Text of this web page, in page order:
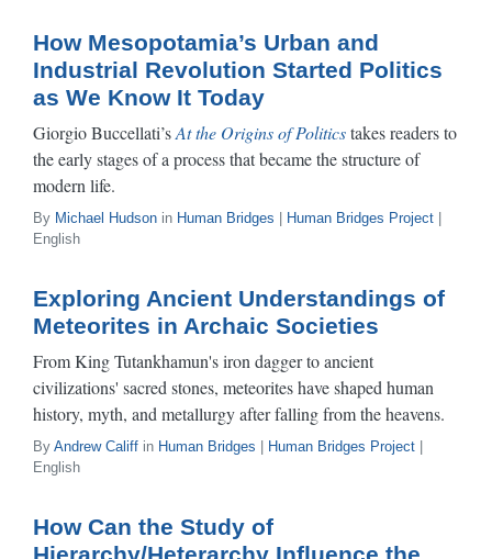
How Mesopotamia’s Urban and
Industrial Revolution Started Politics
as We Know It Today
Giorgio Buccellati’sAt the Origins of Politicstakes readers to
the early stages of a process that became the structure of
modern life.
By Michael Hudson in Human Bridges Human Bridges Project
English
Exploring Ancient Understandings of
Meteorites in Archaic Societies
From King Tutankhamun's iron dagger to ancient
civilizations' sacred stones, meteorites have shaped human
history, myth, and metallurgy after falling from the heavens.
By Andrew Califf in Human Bridges Human Bridges Project
English
How Can the Study of